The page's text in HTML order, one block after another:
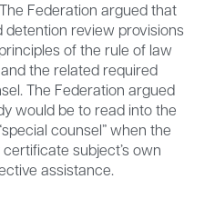
The Federation argued that
review provisions
of the rule of law
the related required
The Federation argued
would be to read into the
counsel” when the
subject’s own
assistance.